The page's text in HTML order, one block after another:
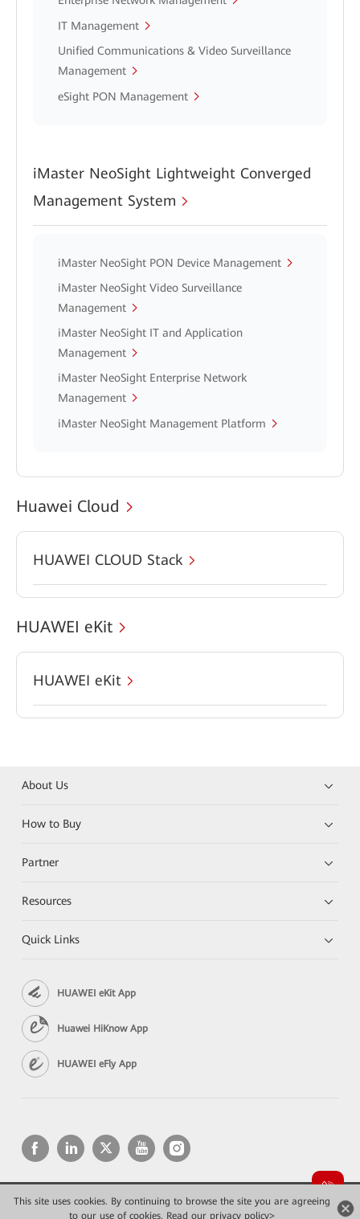
This site uses cookies. By continuing to browse the site you are agreeing
to our use of cookies. Read our privacy policy>
IT Management
Unified Communications & Video Surveillance
Management
eSight PON Management
iMaster NeoSight Lightweight Converged
Management System
iMaster NeoSight PON Device Management
iMaster NeoSight Video Surveillance
Management
iMaster NeoSight IT and Application
Management
iMaster NeoSight Enterprise Network
Management
iMaster NeoSight Management Platform
Huawei Cloud
HUAWEI CLOUD Stack
HUAWEI eKit
HUAWEI eKit
About Us
How to Buy
Partner
Resources
Quick Links
HUAWEI eKit App
Huawei HiKnow App
HUAWEI eFly App
Copyright © 2026 Huawei Technologies Co., Ltd. All rights reserved.
Privacy
Terms of use